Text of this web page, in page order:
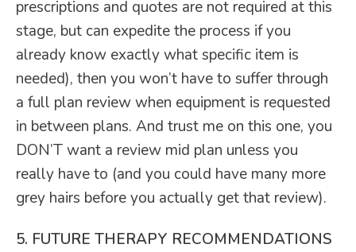
prescriptions and quotes are not required at this
stage, but can expedite the process if you
already know exactly what specific item is
needed), then you won’t have to suffer through
a full plan review when equipment is requested
in between plans. And trust me on this one, you
DON’T want a review mid plan unless you
really have to (and you could have many more
grey hairs before you actually get that review).
5. FUTURE THERAPY RECOMMENDATIONS